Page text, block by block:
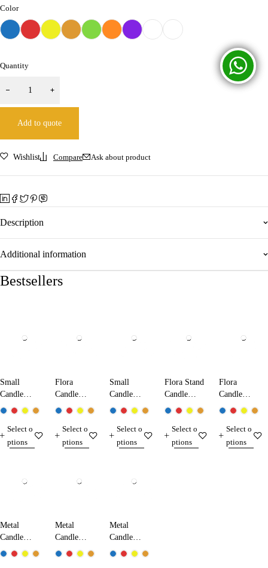
Color
Quantity
Add to quote
Wishlist Compare Ask about product
Description
Additional information
Bestsellers
Small
Candle
Holder
Select o
ptions
Flora
Candle
Holder 800
Select o
ptions
Small
Candle
Holder 500
Select o
ptions
Flora Stand
Candle
Holder 820
Select o
ptions
Flora
Candle
Holder Set
Select o
ptions
Metal
Candle
Holder 700
Metal
Candle
Holder 710
Metal
Candle
Holder 720